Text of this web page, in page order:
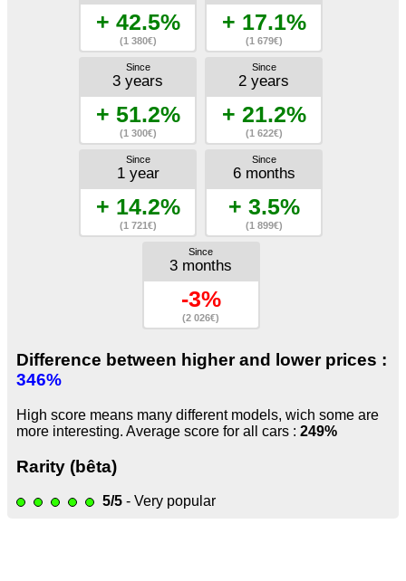
+ 42.5%
(1 380€)
+ 17.1%
(1 679€)
Since
3 years
+ 51.2%
(1 300€)
Since
2 years
+ 21.2%
(1 622€)
Since
1 year
+ 14.2%
(1 721€)
Since
6 months
+ 3.5%
(1 899€)
Since
3 months
-3%
(2 026€)
Difference between higher and lower prices :
346%
High score means many different models, wich some are
more interesting. Average score for all cars : 249%
Rarity (bêta)
5/5 - Very popular